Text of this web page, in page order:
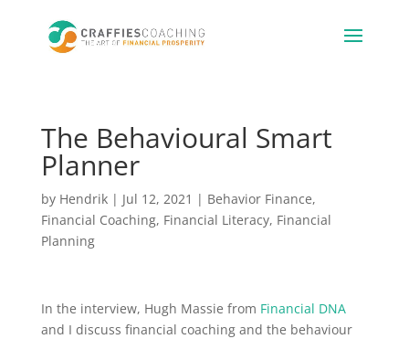
The Behavioural Smart
Planner
by Hendrik| Jul 12, 2021 | Behavior Finance,
Financial Coaching, Financial Literacy, Financial
Planning
In the interview, Hugh Massie from Financial DNA
and I discuss financial coaching and the behaviour